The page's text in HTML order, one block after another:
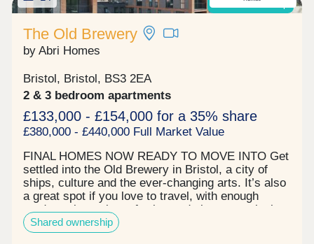
Wales has some of the best beaches and walks in
the UK, so residents can make the most of the
outdoors and enjoy picturesque landscapes of
which the area is famed for. The information,
room specifications shown on this page may vary
from development to development and are
provided for general guidance only. Images may
not be house type specific. Information is
indicative and subject to planning approval.
Shared Ownership
The Old Brewery
by Abri Homes
Bristol, Bristol, BS3 2EA
2 & 3 bedroom apartments
£133,000 - £154,000 for a 35% share
£380,000 - £440,000 Full Market Value
FINAL HOMES NOW READY TO MOVE INTO Get
settled into the Old Brewery in Bristol, a city of
ships, culture and the ever-changing arts. It’s also
a great spot if you love to travel, with enough
roads, train stations, ferries and airport terminals
to send you anywhere across the world. The city
life awaits in the form of Park runs, gyms and high
Shared ownership